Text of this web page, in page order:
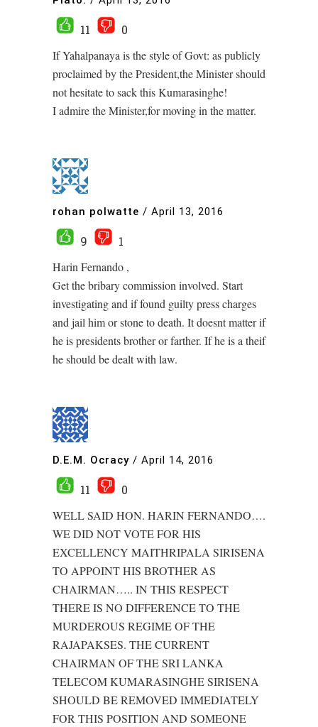
11
0
If Yahalpanaya is the style of Govt: as publicly
proclaimed by the President,the Minister should
not hesitate to sack this Kumarasinghe!
I admire the Minister,for moving in the matter.
rohan polwatte / April 13, 2016
9
1
Harin Fernando ,
Get the bribary commission involved. Start
investigating and if found guilty press charges
and jail him or stone to death. It doesnt matter if
he is presidents brother or farther. If he is a theif
he should be dealt with law.
D.E.M. Ocracy / April 14, 2016
11
0
WELL SAID HON. HARIN FERNANDO….
WE DID NOT VOTE FOR HIS
EXCELLENCY MAITHRIPALA SIRISENA
TO APPOINT HIS BROTHER AS
CHAIRMAN….. IN THIS RESPECT
THERE IS NO DIFFERENCE TO THE
MURDEROUS REGIME OF THE
RAJAPAKSES. THE CURRENT
CHAIRMAN OF THE SRI LANKA
TELECOM KUMARASINGHE SIRISENA
SHOULD BE REMOVED IMMEDIATELY
FOR THIS POSITION AND SOMEONE